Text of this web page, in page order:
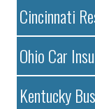
Cincinnati
Ohio Car
Kentucky